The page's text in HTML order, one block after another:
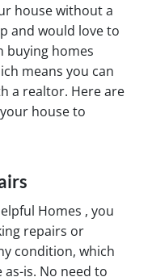
house without a
and would love to
buying homes
means you can
a realtor. Here are
house to
Homes , you
repairs or
condition, which
is. No need to